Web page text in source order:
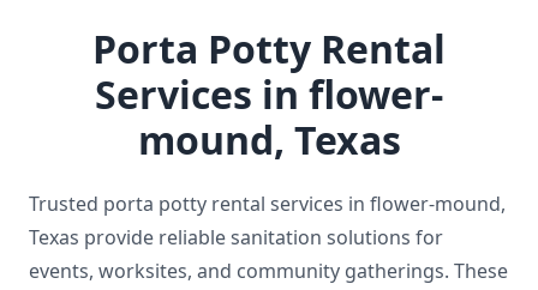
Porta Potty Rental
Services in flower-
mound, Texas
Trusted porta potty rental services in flower-mound,
Texas provide reliable sanitation solutions for
events, worksites, and community gatherings. These